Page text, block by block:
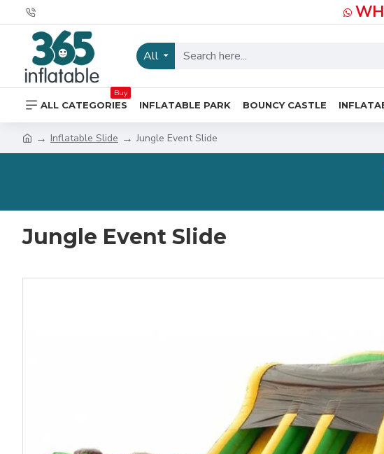
All
ALL CATEGORIES
Buy
INFLATABLE PARK BOUNCY CASTLE
Inflatable Slide Jungle Event Slide
Jungle Event Slide